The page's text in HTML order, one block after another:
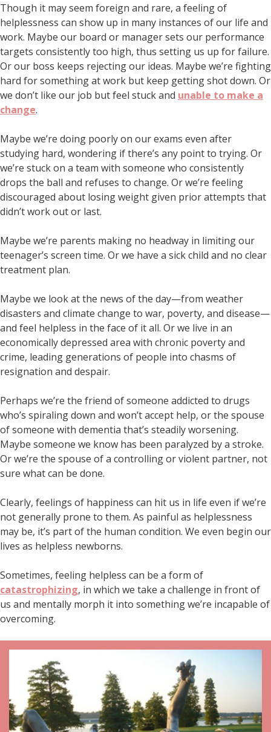
Though it may seem foreign and rare, a feeling of
helplessness can show up in many instances of our life and
work. Maybe our board or manager sets our performance
targets consistently too high, thus setting us up for failure.
Or our boss keeps rejecting our ideas. Maybe we’re fighting
hard for something at work but keep getting shot down. Or
we don’t like our job but feel stuck and unable to make a
change.
Maybe we’re doing poorly on our exams even after
studying hard, wondering if there’s any point to trying. Or
we’re stuck on a team with someone who consistently
drops the ball and refuses to change. Or we’re feeling
discouraged about losing weight given prior attempts that
didn’t work out or last.
Maybe we’re parents making no headway in limiting our
teenager’s screen time. Or we have a sick child and no clear
treatment plan.
Maybe we look at the news of the day—from weather
disasters and climate change to war, poverty, and disease—
and feel helpless in the face of it all. Or we live in an
economically depressed area with chronic poverty and
crime, leading generations of people into chasms of
resignation and despair.
Perhaps we’re the friend of someone addicted to drugs
who’s spiraling down and won’t accept help, or the spouse
of someone with dementia that’s steadily worsening.
Maybe someone we know has been paralyzed by a stroke.
Or we’re the spouse of a controlling or violent partner, not
sure what can be done.
Clearly, feelings of happiness can hit us in life even if we’re
not generally prone to them. As painful as helplessness
may be, it’s part of the human condition. We even begin our
lives as helpless newborns.
Sometimes, feeling helpless can be a form of
catastrophizing, in which we take a challenge in front of
us and mentally morph it into something we’re incapable of
overcoming.